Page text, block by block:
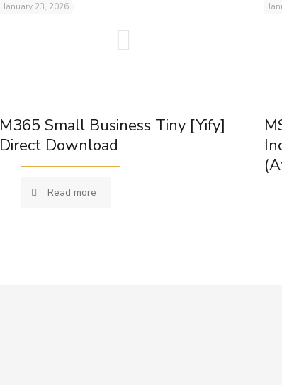
January 23, 2026
M365 Small Business Tiny [Yify]
Direct Download
Read more